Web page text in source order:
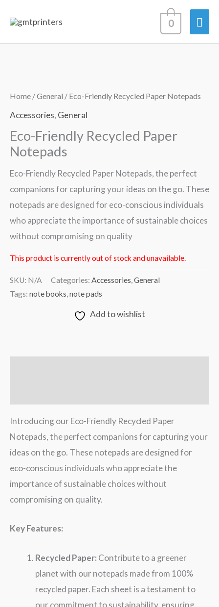
0
Home /General / Eco-Friendly Recycled Paper Notepads
Accessories, General
Eco-Friendly Recycled Paper
Notepads
Eco-Friendly Recycled Paper Notepads, the perfect
companions for capturing your ideas on the go. These
notepads are designed for eco-conscious individuals
who appreciate the importance of sustainable choices
without compromising on quality
This product is currently out of stock and unavailable.
SKU: N/A Categories: Accessories,General
Tags: note books,note pads
Add to wishlist
Introducing our Eco-Friendly Recycled Paper
Notepads, the perfect companions for capturing your
ideas on the go. These notepads are designed for
eco-conscious individuals who appreciate the
importance of sustainable choices without
compromising on quality.
Key Features:
Recycled Paper: Contribute to a greener
planet with our notepads made from 100%
recycled paper. Each sheet is a testament to
our commitment to sustainability, ensuring